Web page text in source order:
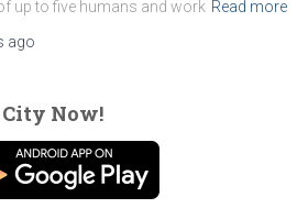
up to five humans and work Read more
ago
Now!